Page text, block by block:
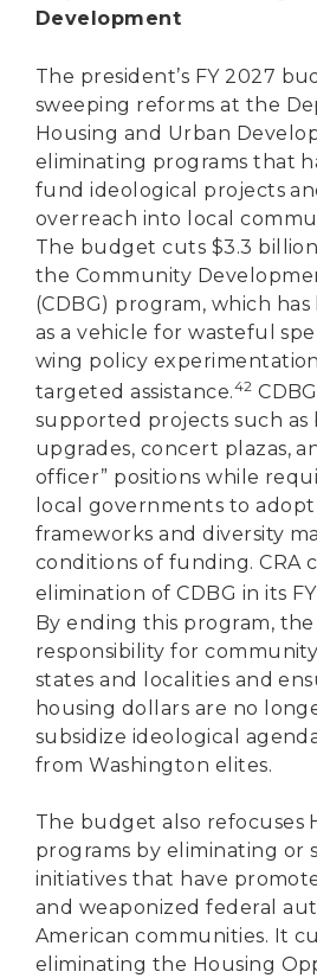
Development
The president’s FY 2027
sweeping reforms at the
Housing and Urban
eliminating programs that
fund ideological projects
overreach into local
The budget cuts $3.3
the Community
(CDBG) program, which
as a vehicle for wasteful
wing policy
targeted assistance.42
supported projects such as
upgrades, concert plazas,
officer” positions while
local governments to adopt
frameworks and diversity
conditions of funding. CRA
elimination of CDBG in its
By ending this program,
responsibility for
states and localities and
housing dollars are no
subsidize ideological
from Washington elites.
The budget also refocuses
programs by eliminating or
initiatives that have
and weaponized federal
American communities. It
eliminating the Housing